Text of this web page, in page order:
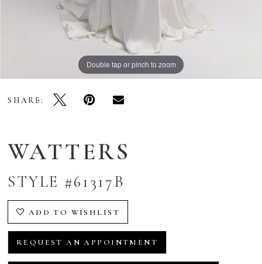
Double tap or pinch to zoom
Double tap or pinch to zoom
Double tap or pinch to zoom
SHARE:
WATTERS
STYLE #61317B
ADD TO WISHLIST
REQUEST AN APPOINTMENT